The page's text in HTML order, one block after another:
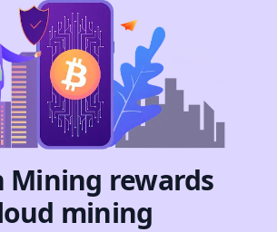
Mining rewards
mining